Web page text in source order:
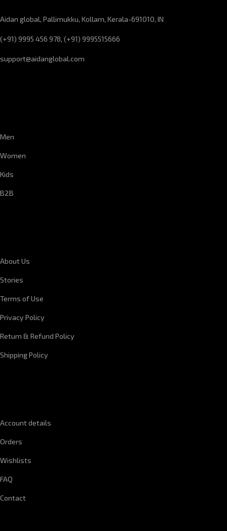
Aidan global, Pallimukku, Kollam, Kerala-691010, IN
(+91) 9995 456 978, (+91) 9995515666
support@aidanglobal.com
Men
Women
Kids
B2B
About Us
Stories
Terms of Use
Privacy Policy
Return & Refund Policy
Shipping Policy
Account details
Orders
Wishlists
FAQ
Contact